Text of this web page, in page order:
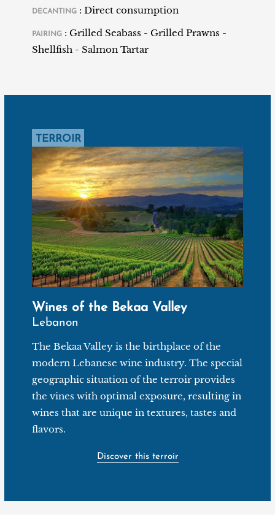
the plots as well as the grape varieties, before
supervising their vinification from the first vintage
released in 2007.
DECANTING : Direct consumption
PAIRING : Grilled Seabass - Grilled Prawns -
Shellfish - Salmon Tartar
TERROIR
Wines of the Bekaa Valley
Lebanon
The Bekaa Valley is the birthplace of the
modern Lebanese wine industry. The special
geographic situation of the terroir provides
the vines with optimal exposure, resulting in
wines that are unique in textures, tastes and
flavors.
Discover this terroir